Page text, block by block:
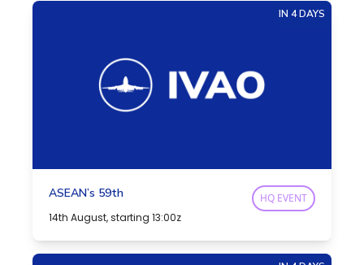
IN 4 DAYS
ASEAN’s 59th
14th August, starting 13:00z
HQ EVENT